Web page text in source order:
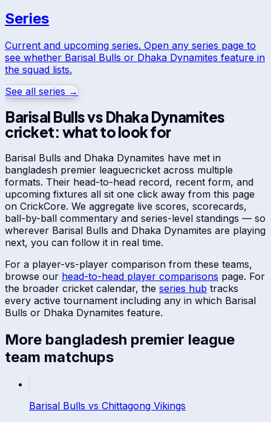
Series
Current and upcoming series. Open any series page to
see whether Barisal Bulls or Dhaka Dynamites feature in
the squad lists.
See all series →
Barisal Bullsvs Dhaka Dynamites
cricket: what to look for
Barisal Bulls and Dhaka Dynamites have met in
bangladesh premier leaguecricket across multiple
formats. Their head-to-head record, recent form, and
upcoming fixtures all sit one click away from this page
on CrickCore. We aggregate live scores, scorecards,
ball-by-ball commentary and series-level standings — so
wherever Barisal Bulls and Dhaka Dynamites are playing
next, you can follow it in real time.
For a player-vs-player comparison from these teams,
browse our head-to-head player comparisons page. For
the broader cricket calendar, the series hub tracks
every active tournament including any in which Barisal
Bulls or Dhaka Dynamites feature.
More bangladesh premier league
team matchups
Barisal Bulls vs Chittagong Vikings